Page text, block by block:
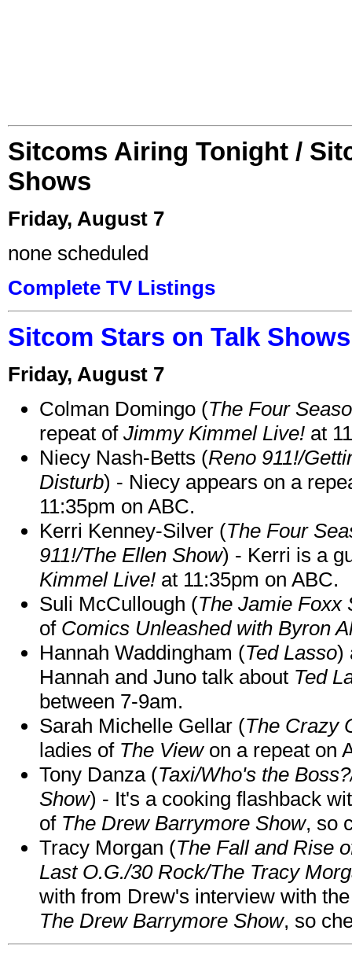
Sitcoms Airing Tonight /
Shows
Friday, August 7
none scheduled
Complete TV Listings
Sitcom Stars on Talk
Friday, August 7
Colman Domingo (The Four
repeat of Jimmy Kimmel Live! at
Niecy Nash-Betts (Reno 911!/
Disturb) - Niecy appears on a
11:35pm on ABC.
Kerri Kenney-Silver (The Four
911!/The Ellen Show) - Kerri is a
Kimmel Live! at 11:35pm on ABC.
Suli McCullough (The Jamie Foxx
of Comics Unleashed with Byron
Hannah Waddingham (Ted Lasso)
Hannah and Juno talk about Ted
between 7-9am.
Sarah Michelle Gellar (The Crazy
ladies of The Viewon a repeat on
Tony Danza (Taxi/Who's the
Show) - It's a cooking flashback
of The Drew Barrymore Show, so
Tracy Morgan (The Fall and Rise
Last O.G./30 Rock/The Tracy
with from Drew's interview with
The Drew Barrymore Show, so